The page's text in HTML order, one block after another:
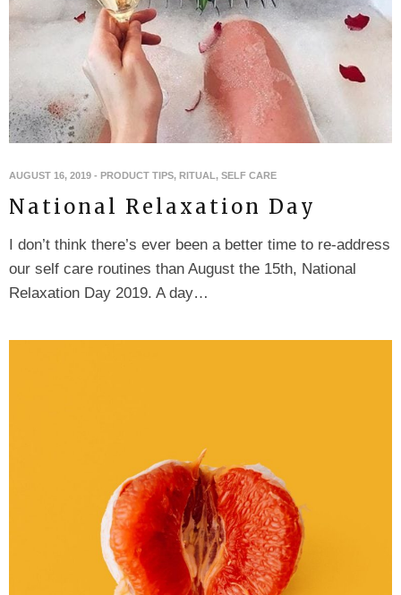
AUGUST 16, 2019 - PRODUCT TIPS, RITUAL , SELF CARE
National Relaxation Day
I don’t think there’s ever been a better time to re-address
our self care routines than August the 15th, National
Relaxation Day 2019. A day…